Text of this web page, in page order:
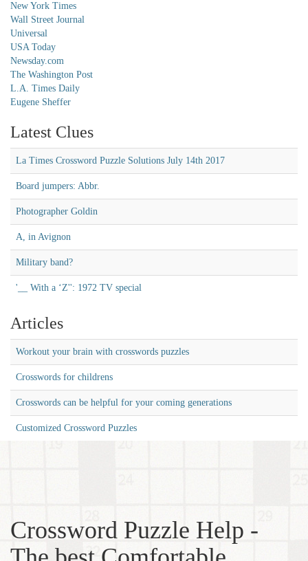
New York Times
Wall Street Journal
Universal
USA Today
Newsday.com
The Washington Post
L.A. Times Daily
Eugene Sheffer
Latest Clues
La Times Crossword Puzzle Solutions July 14th 2017
Board jumpers: Abbr.
Photographer Goldin
A, in Avignon
Military band?
'__ With a ‘Z'': 1972 TV special
Articles
Workout your brain with crosswords puzzles
Crosswords for childrens
Crosswords can be helpful for your coming generations
Customized Crossword Puzzles
Crossword Puzzle Help -